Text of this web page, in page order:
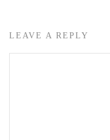
LEAVE A REPLY